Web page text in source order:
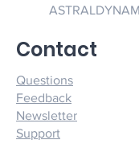
Questions
Feedback
Newsletter
Support
Contact